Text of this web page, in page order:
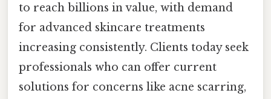
to reach billions in value, with demand
for advanced skincare treatments
increasing consistently. Clients today seek
professionals who can offer current
solutions for concerns like acne scarring,